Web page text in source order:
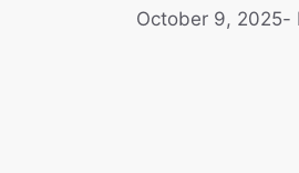
October 9, 2025-